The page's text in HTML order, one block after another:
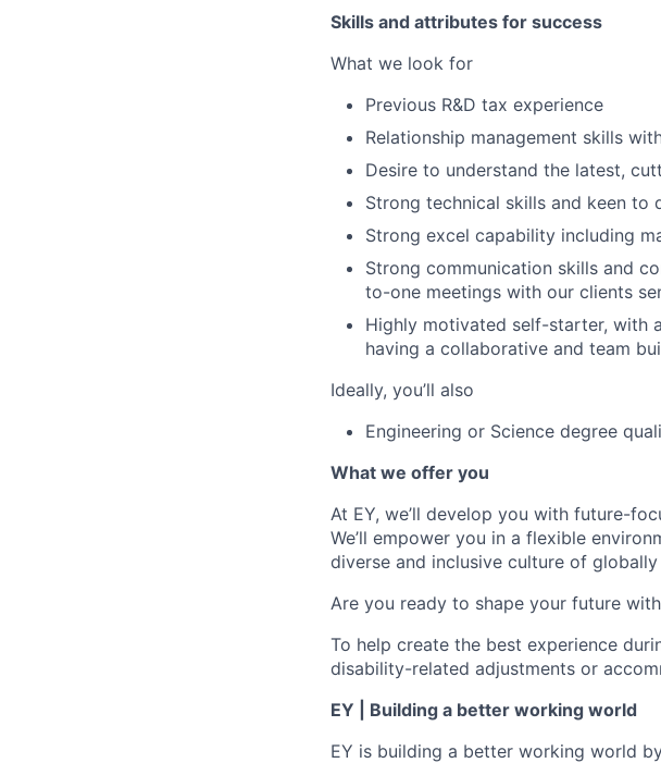
Skills and attributes for success
What we look for
Previous R&D tax experience
Relationship management skills
Desire to understand the latest,
Strong technical skills and keen to
Strong excel capability including
Strong communication skills and
to-one meetings with our clients
Highly motivated self-starter, with
having a collaborative and team
Ideally, you’ll also
Engineering or Science degree
What we offer you
At EY, we’ll develop you with future-
We’ll empower you in a flexible
diverse and inclusive culture of
Are you ready to shape your future
To help create the best experience
disability-related adjustments or
EY | Building a better working world
EY is building a better working world